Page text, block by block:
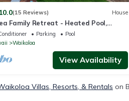
10.0(15 Reviews) House
Family Retreat - Heated Pool,
Kitchen, Steps to Ocean!
Parking
Pool
Waikoloa
View Availability
Villas, Resorts, & Rentals on